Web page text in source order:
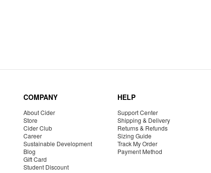
COMPANY
About Cider
Store
Cider Club
Career
Sustainable Development
Blog
Gift Card
Student Discount
HELP
Support Center
Shipping & Delivery
Returns & Refunds
Sizing Guide
Track My Order
Payment Method